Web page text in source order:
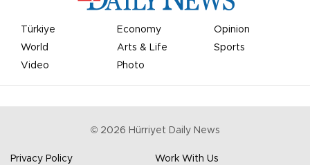
Türkiye Economy
Opinion
World
Arts & Life
Sports
Video
Photo
© 2026 Hürriyet Daily News
Privacy Policy Work With Us